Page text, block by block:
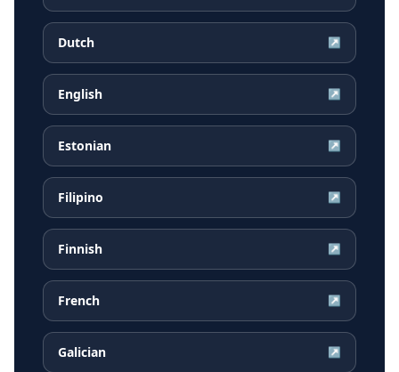
Dutch ↗
English ↗
Estonian ↗
Filipino ↗
Finnish ↗
French ↗
Galician ↗